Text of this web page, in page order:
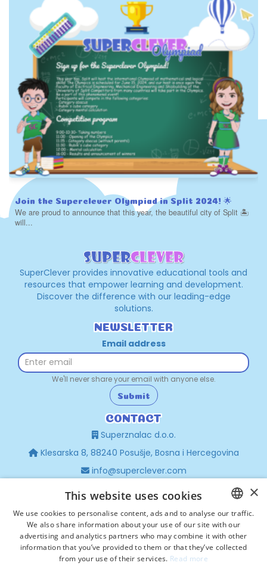
Join the Superclever Olympiad in Split 2024! 🌟
We are proud to announce that this year, the beautiful city of Split 🏝️
will...
SuperClever provides innovative educational tools and
resources that empower learning and development.
Discover the difference with our leading-edge
solutions.
NEWSLETTER
Email address
We'll never share your email with anyone else.
Submit
CONTACT
Superznalac d.o.o.
Klesarska 8, 88240 Posušje, Bosna i Hercegovina
info@superclever.com
+385 97 672 8741
POPULAR
Privacy Policy
CROATIAN
HRVATSKI
×
This website uses cookies
We use cookies to personalise content, ads and to analyse our traffic.
We also share information about your use of our site with our
advertising and analytics partners who may combine it with other
information that you’ve provided to them or that they’ve collected
from your use of their services. Read more